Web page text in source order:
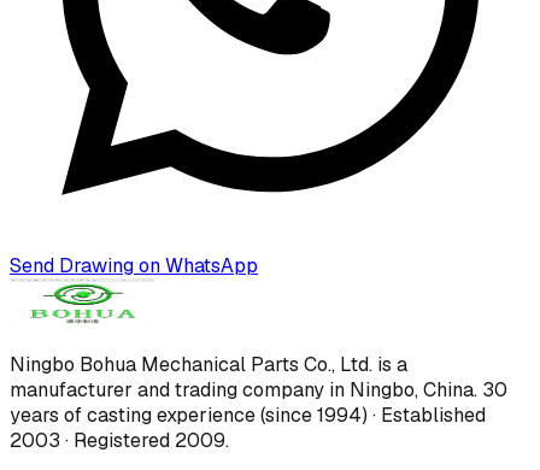
Send Drawing on WhatsApp
Ningbo Bohua Mechanical Parts Co., Ltd. is a
manufacturer and trading company in Ningbo, China. 30
years of casting experience (since 1994) · Established
2003 · Registered 2009.